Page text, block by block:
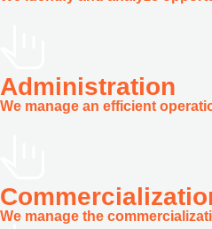
Administration
We manage an efficient
We manage the